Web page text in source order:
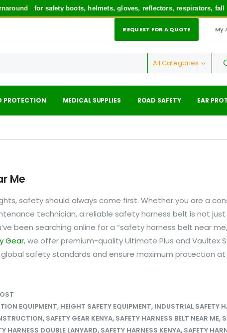
for safety boots, helmets, gloves, reflectors, respirators, fall
REQUEST FOR A QUOTE My
All Categories
PROTECTION MEDICAL SUPPLIES ROAD SAFETY EAR
Me
safety should always come first. Whether you are a
technician, a reliable safety harness belt is not just
been searching online for a “safety harness belt near
Gear, we offer premium-quality Ultimate Plus and Vaultex
safety standards and ensure maximum protection at
EQUIPMENT, HEIGHT SAFETY EQUIPMENT, INDUSTRIAL SAFETY
, SAFETY GEAR KENYA, SAFETY HARNESS BELT NEAR ME,
HARNESS DOUBLE LANYARD, SAFETY HARNESS KENYA, SAFETY